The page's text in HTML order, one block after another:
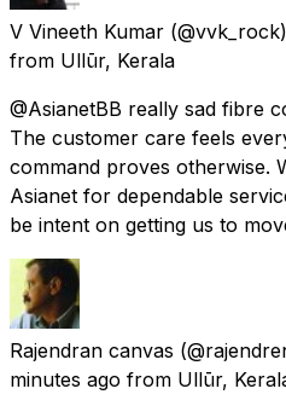
V Vineeth Kumar
from Ullūr, Kerala
@AsianetBB really sad fibre
The customer care feels
command proves otherwise.
Asianet for dependable
be intent on getting us to
Rajendran canvas
minutes ago from Ullūr,